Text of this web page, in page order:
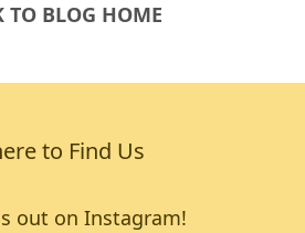
TO BLOG HOME
to Find Us
out on Instagram!